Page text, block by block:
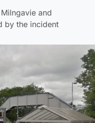
and
by the incident